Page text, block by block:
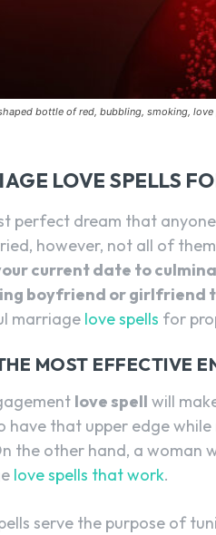
bottle of red, bubbling, smoking,
LOVE SPELLS
perfect dream that
however, not all of
current date to
boyfriend or girlfriend
marriage love spells for
MOST EFFECTIVE
love spell will
have that upper edge
the other hand, a woman
love spells that work.
serve the purpose of